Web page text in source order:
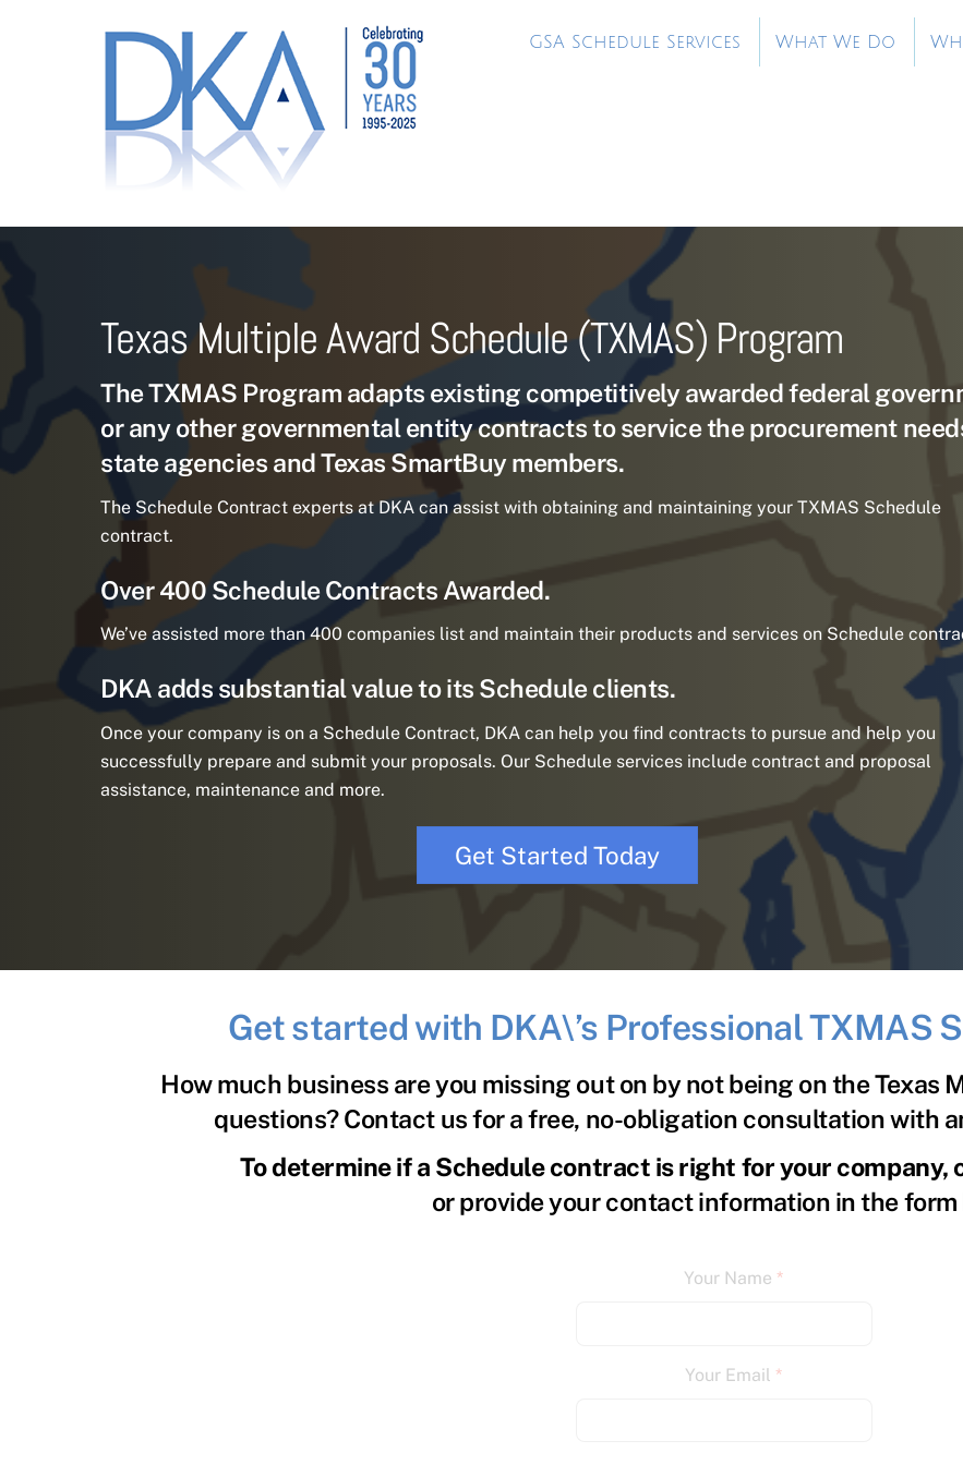
GSA Schedule Services What We Do
Texas Multiple Award Schedule (TXMAS) Program
The TXMAS Program adapts existing competitively awarded federal
or any other governmental entity contracts to service the procurement
state agencies and Texas SmartBuy members.
The Schedule Contract experts at DKA can assist with obtaining and maintaining your TXMAS Schedule
contract.
Over 400 Schedule Contracts Awarded.
We’ve assisted more than 400 companies list and maintain their products and services on Schedule
DKA adds substantial value to its Schedule clients.
Once your company is on a Schedule Contract, DKA can help you find contracts to pursue and help you
successfully prepare and submit your proposals. Our Schedule services include contract and proposal
assistance, maintenance and more.
Get Started Today
Get started with DKA\’s Professional TXMAS
How much business are you missing out on by not being on the Texas
questions? Contact us for a free, no-obligation consultation with
To determine if a Schedule contract is right for your company,
or provide your contact information in the form
Your Name *
Your Email *